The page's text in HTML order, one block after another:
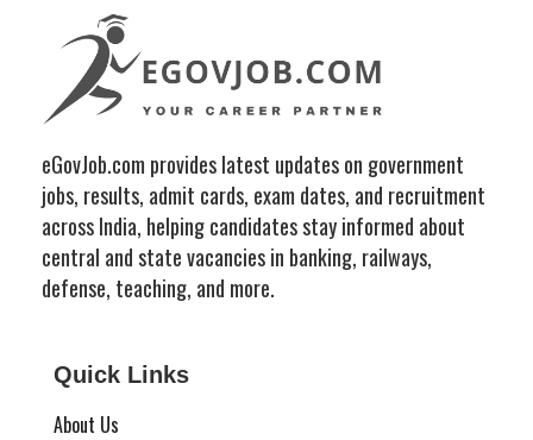
eGovJob.com provides latest updates on government
jobs, results, admit cards, exam dates, and recruitment
across India, helping candidates stay informed about
central and state vacancies in banking, railways,
defense, teaching, and more.
Quick Links
About Us